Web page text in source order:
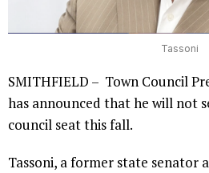
Tassoni
SMITHFIELD – Town Council
has announced that he will not
council seat this fall.
Tassoni, a former state senator